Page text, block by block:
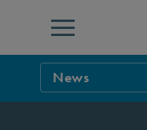
Menu
News